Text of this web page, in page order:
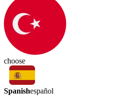
choose
Spanishespañol